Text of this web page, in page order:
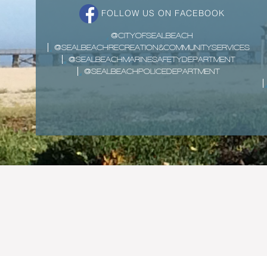
FOLLOW US ON FACEBOOK
@CITYOFSEALBEACH
@SEALBEACHRECREATION&COMMUNITYSERVICES
@SEALBEACHMARINESAFETYDEPARTMENT
@SEALBEACHPOLICEDEPARTMENT